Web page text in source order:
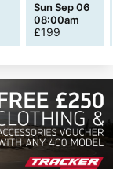
Sun Sep 06
08:00am
£199